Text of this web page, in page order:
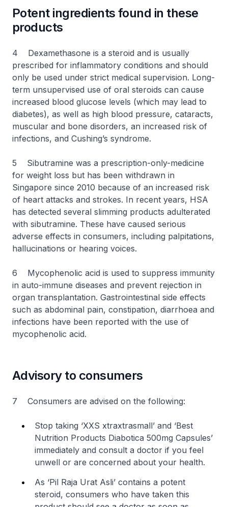
Potent ingredients found in these
products
4 Dexamethasone is a steroid and is usually
prescribed for inflammatory conditions and should
only be used under strict medical supervision. Long-
term unsupervised use of oral steroids can cause
increased blood glucose levels (which may lead to
diabetes), as well as high blood pressure, cataracts,
muscular and bone disorders, an increased risk of
infections, and Cushing’s syndrome.
5 Sibutramine was a prescription-only-medicine
for weight loss but has been withdrawn in
Singapore since 2010 because of an increased risk
of heart attacks and strokes. In recent years, HSA
has detected several slimming products adulterated
with sibutramine. These have caused serious
adverse effects in consumers, including palpitations,
hallucinations or hearing voices.
6 Mycophenolic acid is used to suppress immunity
in auto-immune diseases and prevent rejection in
organ transplantation. Gastrointestinal side effects
such as abdominal pain, constipation, diarrhoea and
infections have been reported with the use of
mycophenolic acid.
Advisory to consumers
7 Consumers are advised on the following:
Stop taking ‘XXS xtraxtrasmall’ and ‘Best
Nutrition Products Diabotica 500mg Capsules’
immediately and consult a doctor if you feel
unwell or are concerned about your health.
As ‘Pil Raja Urat Asli’ contains a potent
steroid, consumers who have taken this